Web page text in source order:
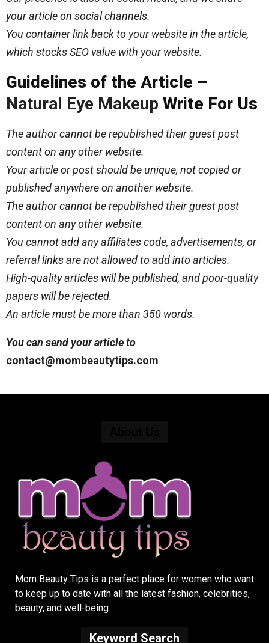
your article on social channels.
You container link back to your website in the article,
which stocks SEO value with your website.
Guidelines of the Article –
Natural Eye Makeup Write For Us
The author cannot be republished their guest post
content on any other website.
Your article or post should be unique, not copied or
published anywhere on another website.
The author cannot be republished their guest post
content on any other website.
You cannot add any affiliates code, advertisements, or
referral links are not allowed to add into articles.
High-quality articles will be published, and poor-quality
papers will be rejected.
An article must be more than 350 words.
You can send your article to
contact@mombeautytips.com
Mom Beauty Tips is a perfect place for women who want
to keep up to date with all the latest fashion, celebrities,
beauty, and well-being.
Keyword Search